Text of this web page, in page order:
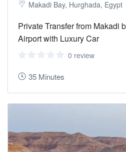
Makadi Bay, Hurghada, Egypt
Private Transfer from Makadi
Airport with Luxury Car
0 review
35 Minutes